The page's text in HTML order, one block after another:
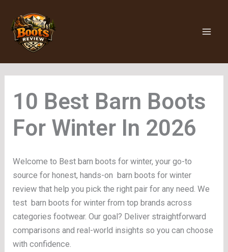
content
Barn Boots
For Winter
Welcome to Best barn boots for winter, your go-to
source for honest, hands-on barn boots for winter
review that help you pick the right pair for any need. We
test barn boots for winter from top brands across
categories footwear. Our goal? Deliver straightforward
comparisons and real-world insights so you can choose
with confidence.